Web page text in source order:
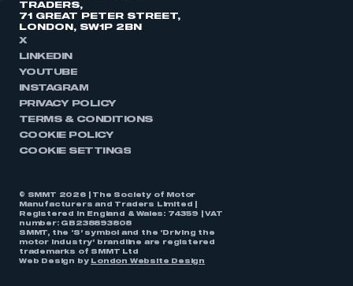
TRADERS,
71 GREAT PETER STREET,
LONDON, SW1P 2BN
X
LINKEDIN
YOUTUBE
INSTAGRAM
PRIVACY POLICY
TERMS & CONDITIONS
COOKIE POLICY
COOKIE SETTINGS
© SMMT 2026 | The Society of Motor
Manufacturers and Traders Limited |
Registered in England & Wales: 74359 | VAT
number: GB238893808
SMMT, the ‘S’ symbol and the ‘Driving the
motor industry’ brandline are registered
trademarks of SMMT Ltd
Web Design by
London Website Design